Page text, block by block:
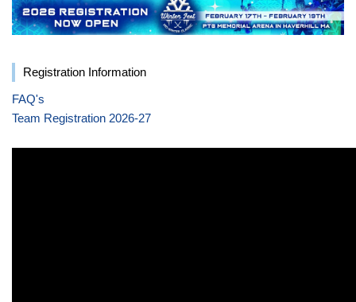
Registration Information
FAQ's
Team Registration 2026-27